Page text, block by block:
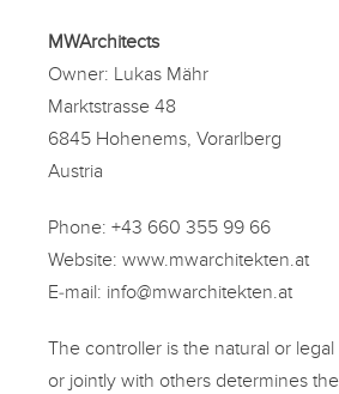
MWArchitects
Owner: Lukas Mähr
Marktstrasse 48
6845 Hohenems, Vorarlberg
Austria
Phone:+43 660 355 99 66
Website:www.mwarchitekten.at
E-mail: info@mwarchitekten.at
The controller is the natural or
or jointly with others determines